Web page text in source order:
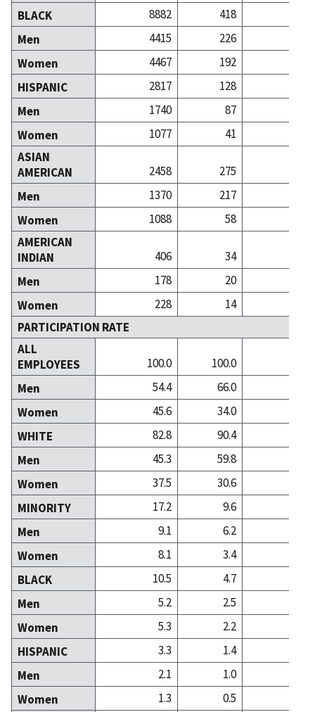
BLACK
8882 418
Men
4415 226
Women
4467 192
HISPANIC
2817 128
Men
1740 87
Women
1077 41
ASIAN
AMERICAN
2458 275
Men
1370 217
Women
1088 58
AMERICAN
INDIAN
406 34
Men
178 20
Women
228 14
PARTICIPATION RATE
ALL
EMPLOYEES
100.0 100.0
Men
54.4 66.0
Women
45.6 34.0
WHITE
82.8 90.4
Men
45.3 59.8
Women
37.5 30.6
MINORITY
17.2 9.6
Men
9.1 6.2
Women
8.1 3.4
BLACK
10.5 4.7
Men
5.2 2.5
Women
5.3 2.2
HISPANIC
3.3 1.4
Men
2.1 1.0
Women
1.3 0.5